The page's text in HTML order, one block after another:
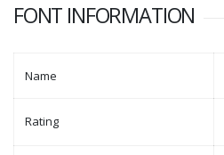
FONT INFORMATION
Name
Rating